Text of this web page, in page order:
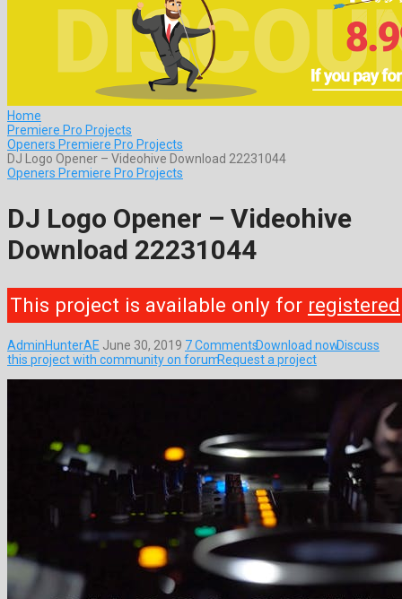
Home
Premiere Pro Projects
Openers Premiere Pro Projects
DJ Logo Opener – Videohive Download 22231044
Openers Premiere Pro Projects
DJ Logo Opener – Videohive
Download 22231044
This project is available only for registered
AdminHunterAE June 30, 2019 7 CommentsDownload nowDiscuss
this project with community on forumRequest a project